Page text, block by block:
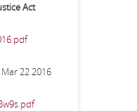
Act
Mar 22 2016